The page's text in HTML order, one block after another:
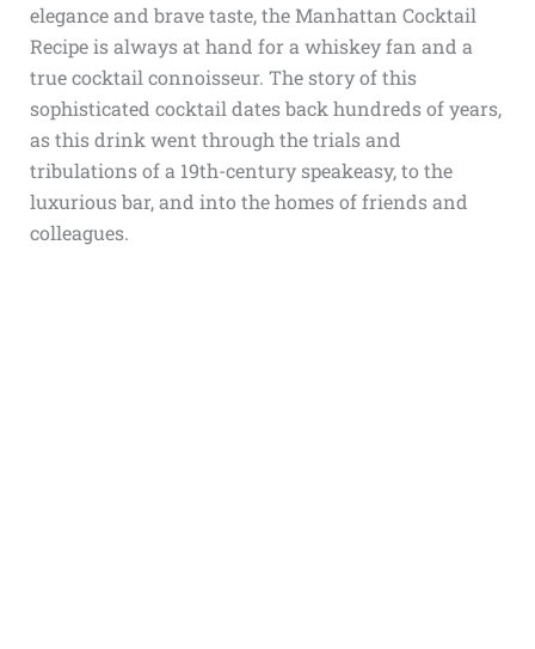
elegance and brave taste, the Manhattan Cocktail
Recipe is always at hand for a whiskey fan and a
true cocktail connoisseur. The story of this
sophisticated cocktail dates back hundreds of years,
as this drink went through the trials and
tribulations of a 19th-century speakeasy, to the
luxurious bar, and into the homes of friends and
colleagues.